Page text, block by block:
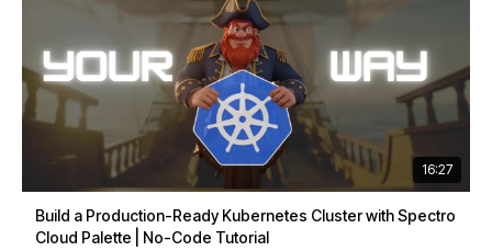
16:27
Build a Production-Ready Kubernetes Cluster with Spectro
Cloud Palette | No-Code Tutorial